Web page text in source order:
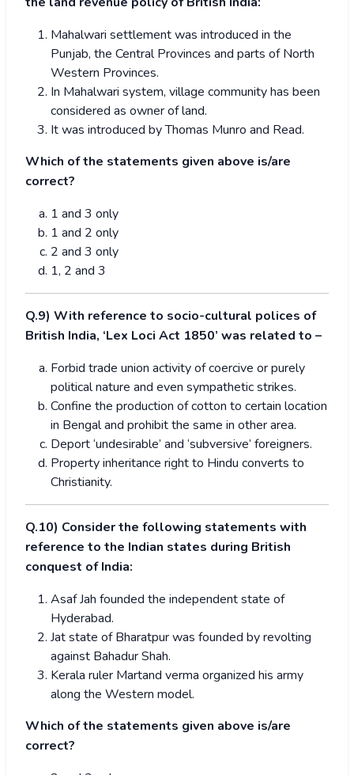
Mahalwari settlement was introduced in the
Punjab, the Central Provinces and parts of North
Western Provinces.
In Mahalwari system, village community has been
considered as owner of land.
It was introduced by Thomas Munro and Read.
Which of the statements given above is/are
correct?
1 and 3 only
1 and 2 only
2 and 3 only
1, 2 and 3
Q.9) With reference to socio-cultural polices of
British India, ‘Lex Loci Act 1850’ was related to –
Forbid trade union activity of coercive or purely
political nature and even sympathetic strikes.
Confine the production of cotton to certain location
in Bengal and prohibit the same in other area.
Deport ‘undesirable’ and ‘subversive’ foreigners.
Property inheritance right to Hindu converts to
Christianity.
Q.10) Consider the following statements with
reference to the Indian states during British
conquest of India:
Asaf Jah founded the independent state of
Hyderabad.
Jat state of Bharatpur was founded by revolting
against Bahadur Shah.
Kerala ruler Martand verma organized his army
along the Western model.
Which of the statements given above is/are
correct?